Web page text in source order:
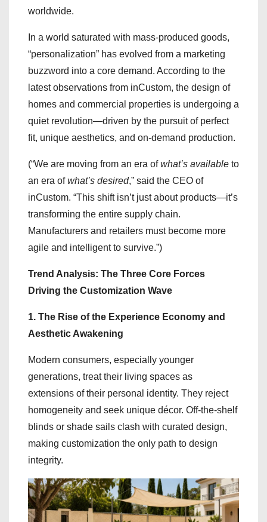
worldwide.
In a world saturated with mass-produced goods,
“personalization” has evolved from a marketing
buzzword into a core demand. According to the
latest observations from inCustom, the design of
homes and commercial properties is undergoing a
quiet revolution—driven by the pursuit of perfect
fit, unique aesthetics, and on-demand production.
(“We are moving from an era ofwhat’s available to
an era ofwhat’s desired,” said the CEO of
inCustom. “This shift isn’t just about products—it’s
transforming the entire supply chain.
Manufacturers and retailers must become more
agile and intelligent to survive.”)
Trend Analysis: The Three Core Forces
Driving the Customization Wave
1. The Rise of the Experience Economy and
Aesthetic Awakening
Modern consumers, especially younger
generations, treat their living spaces as
extensions of their personal identity. They reject
homogeneity and seek unique décor. Off-the-shelf
blinds or shade sails clash with curated design,
making customization the only path to design
integrity.